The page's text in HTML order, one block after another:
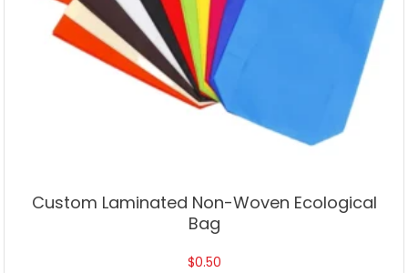
Custom Laminated Non-Woven Ecological
Bag
$0.50